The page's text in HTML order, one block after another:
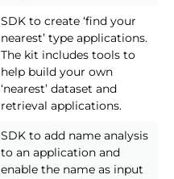
SDK to create ‘find your
nearest’ type applications.
The kit includes tools to
help build your own
‘nearest’ dataset and
retrieval applications.
SDK to add name analysis
to an application and
enable the name as input